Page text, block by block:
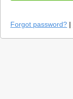
Forgot password? |